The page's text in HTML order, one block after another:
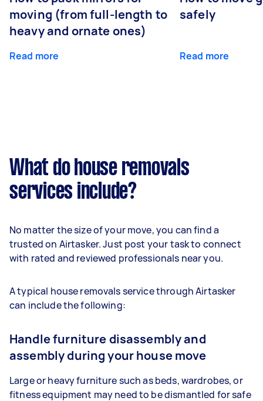
moving (from full-length to
heavy and ornate ones)
Read more
safely
Read more
What do house removals
services include?
No matter the size of your move, you can find a
trusted on Airtasker. Just post your task to connect
with rated and reviewed professionals near you.
A typical house removals service through Airtasker
can include the following:
Handle furniture disassembly and
assembly during your house move
Large or heavy furniture such as beds, wardrobes, or
fitness equipment may need to be dismantled for safe